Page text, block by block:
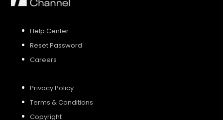
Help Center
Reset Password
Careers
Privacy Policy
Terms & Conditions
Copyright